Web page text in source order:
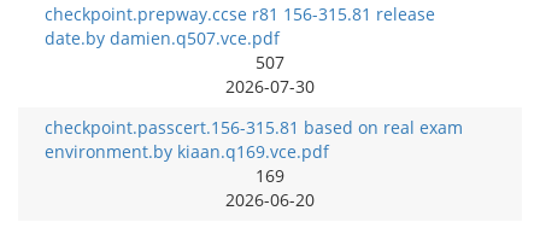
checkpoint.prepway.ccse r81 156-315.81 release
date.by damien.q507.vce.pdf
507
2026-07-30
checkpoint.passcert.156-315.81 based on real exam
environment.by kiaan.q169.vce.pdf
169
2026-06-20